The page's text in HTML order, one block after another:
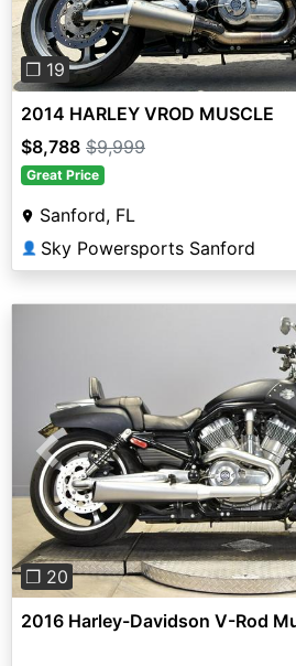
❐ 19
2014 HARLEY VROD MUSCLE
$8,788 $9,999
Great Price
Sanford, FL
👤 Sky Powersports Sanford
Previous
❐ 20
2016 Harley-Davidson V-Rod